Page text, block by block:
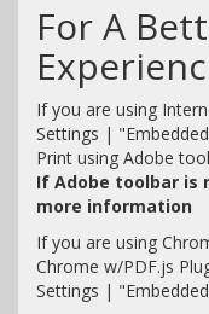
For A
If you are using
Settings |
Print using Adobe
If Adobe toolbar is
more information
If you are using
Chrome w/PDF.js
Settings |